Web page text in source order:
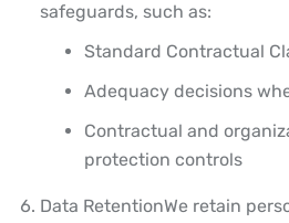
safeguards, such as:
Standard Contractual
Adequacy decisions
Contractual and
protection controls
Data RetentionWe retain